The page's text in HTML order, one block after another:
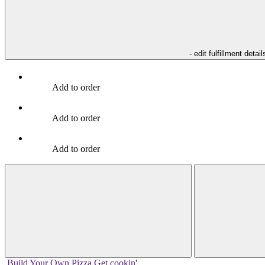
- edit fulfillment
Add to order
Add to order
Add to order
Build Your Own Pizza Get cookin'